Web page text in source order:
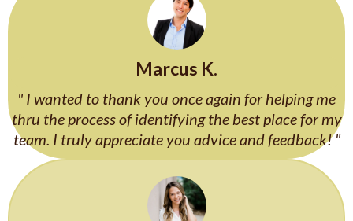
Marcus K.
" I wanted to thank you once again for helping me
thru the process of identifying the best place for my
team. I truly appreciate you advice and feedback! "